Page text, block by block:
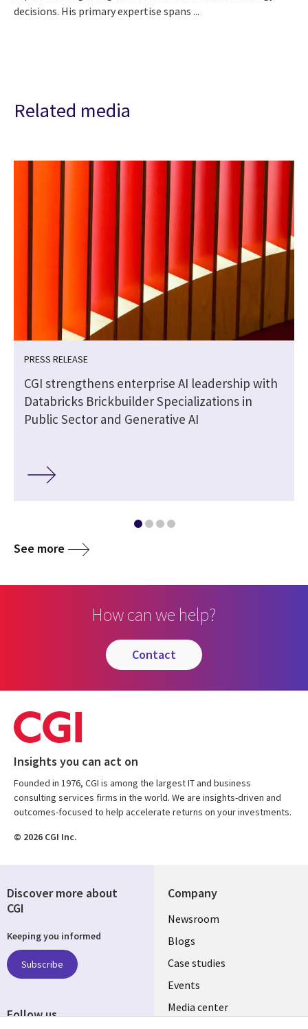
decisions. His primary expertise spans ...
Related media
PRESS RELEASE
CGI strengthens enterprise AI leadership with
Databricks Brickbuilder Specializations in
Public Sector and Generative AI
See more
How can we help?
contact
Insights you can act on
Founded in 1976, CGI is among the largest IT and business
consulting services firms in the world. We are insights-driven and
outcomes-focused to help accelerate returns on your investments.
© 2026 CGI Inc.
Company
Useful
links
SECTIONS
EN
Newsroom
Blogs
Case studies
Events
Media center
Discover more about
CGI
Keeping you informed
Subscribe
Follow us